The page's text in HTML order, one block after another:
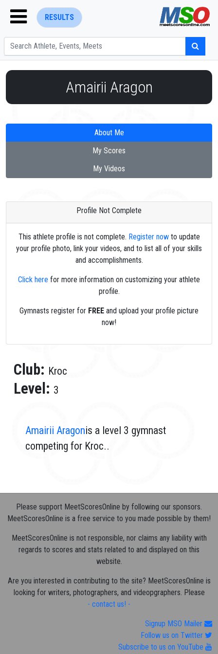
RESULTS
Amairii Aragon
About Me
My Scores
My Videos
Profile Not Complete
This athlete profile is not complete. Register nowto update
your profile photo, link your videos, and to list all of your skills
and accomplishments.
Click here for more information on customizing your athlete
profile.
Gymnasts register for FREE and upload your profile picture
now!
Club: Kroc
Level: 3
Amairii Aragonis a level 3 gymnast
competing for Kroc..
Please support MeetScoresOnline by following our sponsors.
MeetScoresOnline is a free service to you made possible by them!
MeetScoresOnline is not responsible, nor claims any liability with
regards to scores and stats related to and displayed on this
website.
Are you interested in contributing to the site? MeetScoresOnline is
looking for writers, photographers, and videopgraphers. Please
- contact us! -
Signup MSO Mailer
Follow us on Twitter
Subscribe to us on YouTube